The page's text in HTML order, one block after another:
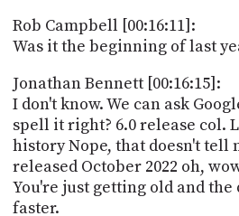
Rob Campbell [00:16:11]:
Was it the beginning of last
Jonathan Bennett [00:16:15]:
I don't know. We can ask
spell it right? 6.0 release col.
history Nope, that doesn't tell
released October 2022 oh,
You're just getting old and the
faster.